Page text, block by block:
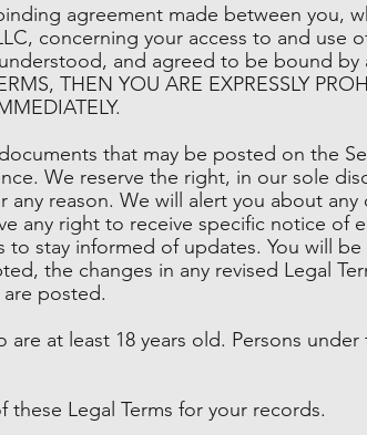
agreement made between you,
concerning your access to and use
and agreed to be bound
THEN YOU ARE EXPRESSLY
that may be posted on the
We reserve the right, in our sole
any reason. We will alert you about
any right to receive specific notice of
to stay informed of updates. You will
the changes in any revised Legal
posted.
are at least 18 years old. Persons
Legal Terms for your records.